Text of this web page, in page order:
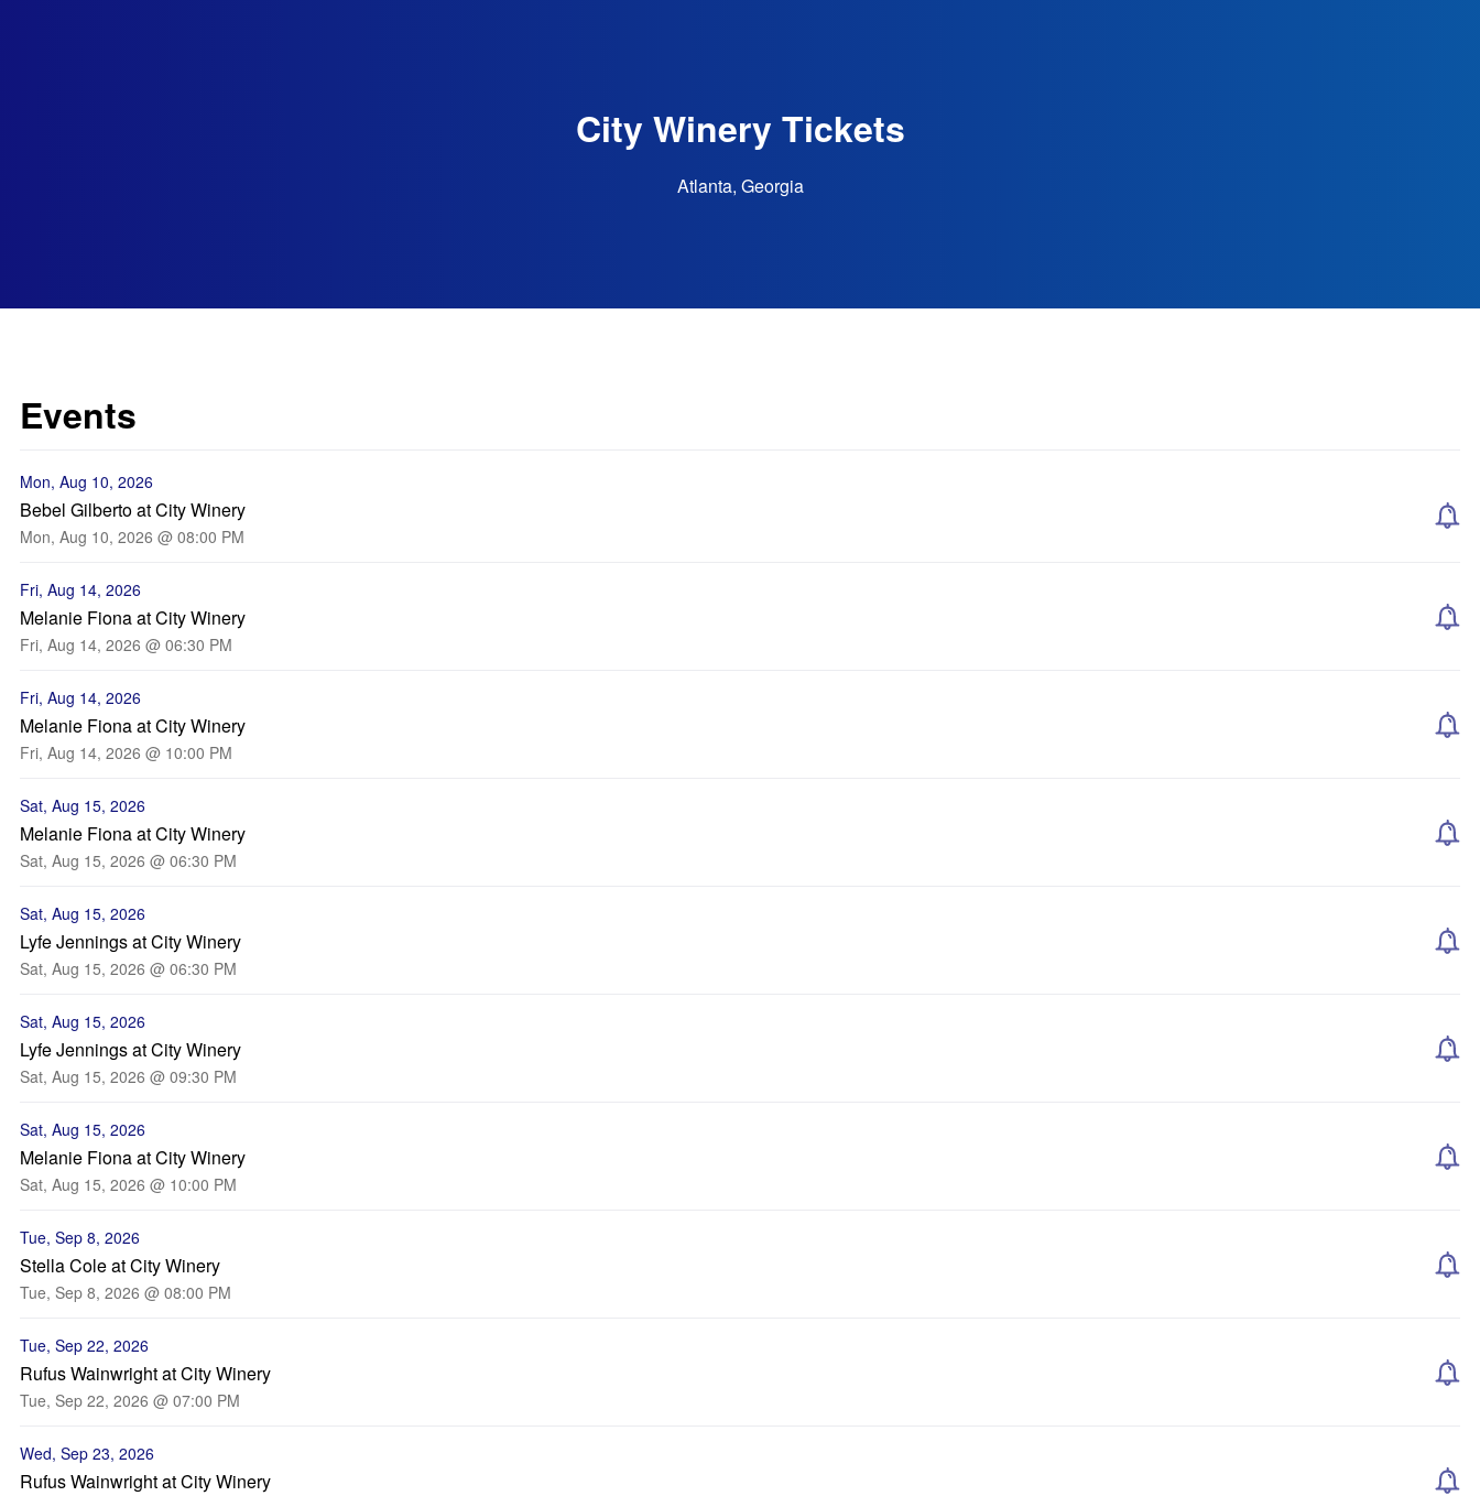
City Winery Tickets
Atlanta, Georgia
Events
Mon, Aug 10, 2026
Bebel Gilberto at City Winery
Mon, Aug 10, 2026 @ 08:00 PM
Fri, Aug 14, 2026
Melanie Fiona at City Winery
Fri, Aug 14, 2026 @ 06:30 PM
Fri, Aug 14, 2026
Melanie Fiona at City Winery
Fri, Aug 14, 2026 @ 10:00 PM
Sat, Aug 15, 2026
Melanie Fiona at City Winery
Sat, Aug 15, 2026 @ 06:30 PM
Sat, Aug 15, 2026
Lyfe Jennings at City Winery
Sat, Aug 15, 2026 @ 06:30 PM
Sat, Aug 15, 2026
Lyfe Jennings at City Winery
Sat, Aug 15, 2026 @ 09:30 PM
Sat, Aug 15, 2026
Melanie Fiona at City Winery
Sat, Aug 15, 2026 @ 10:00 PM
Tue, Sep 8, 2026
Stella Cole at City Winery
Tue, Sep 8, 2026 @ 08:00 PM
Tue, Sep 22, 2026
Rufus Wainwright at City Winery
Tue, Sep 22, 2026 @ 07:00 PM
Wed, Sep 23, 2026
Rufus Wainwright at City Winery